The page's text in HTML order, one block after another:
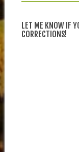
LET ME KNOW IF
CORRECTIONS!